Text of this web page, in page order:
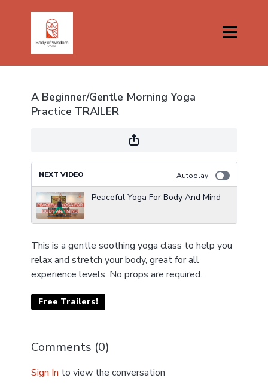
A Beginner/Gentle Morning Yoga
Practice TRAILER
NEXT VIDEO Autoplay
Peaceful Yoga For Body And Mind
This is a gentle soothing yoga class to help you
relax and stretch your body, great for all
experience levels. No props are required.
Free Trailers!
Comments (0)
Sign In to view the conversation